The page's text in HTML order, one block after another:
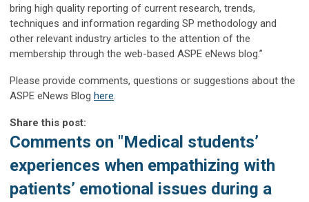
bring high quality reporting of current research, trends,
techniques and information regarding SP methodology and
other relevant industry articles to the attention of the
membership through the web-based ASPE eNews blog.”
Please provide comments, questions or suggestions about the
ASPE eNews Blog here.
Share this post:
Comments on "Medical students’
experiences when empathizing with
patients’ emotional issues during a